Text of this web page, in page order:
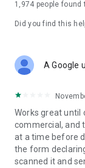
1,974 people found
Did you find this
A Google
Works great until
commercial, and
at a time before
the form
scanned it and